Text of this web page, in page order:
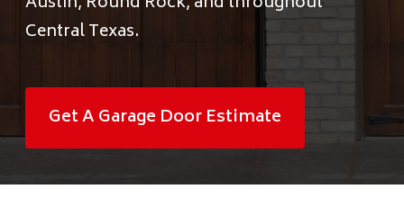
Learning Center
Pricing
Central Texas.
Get A Garage Door Estimate